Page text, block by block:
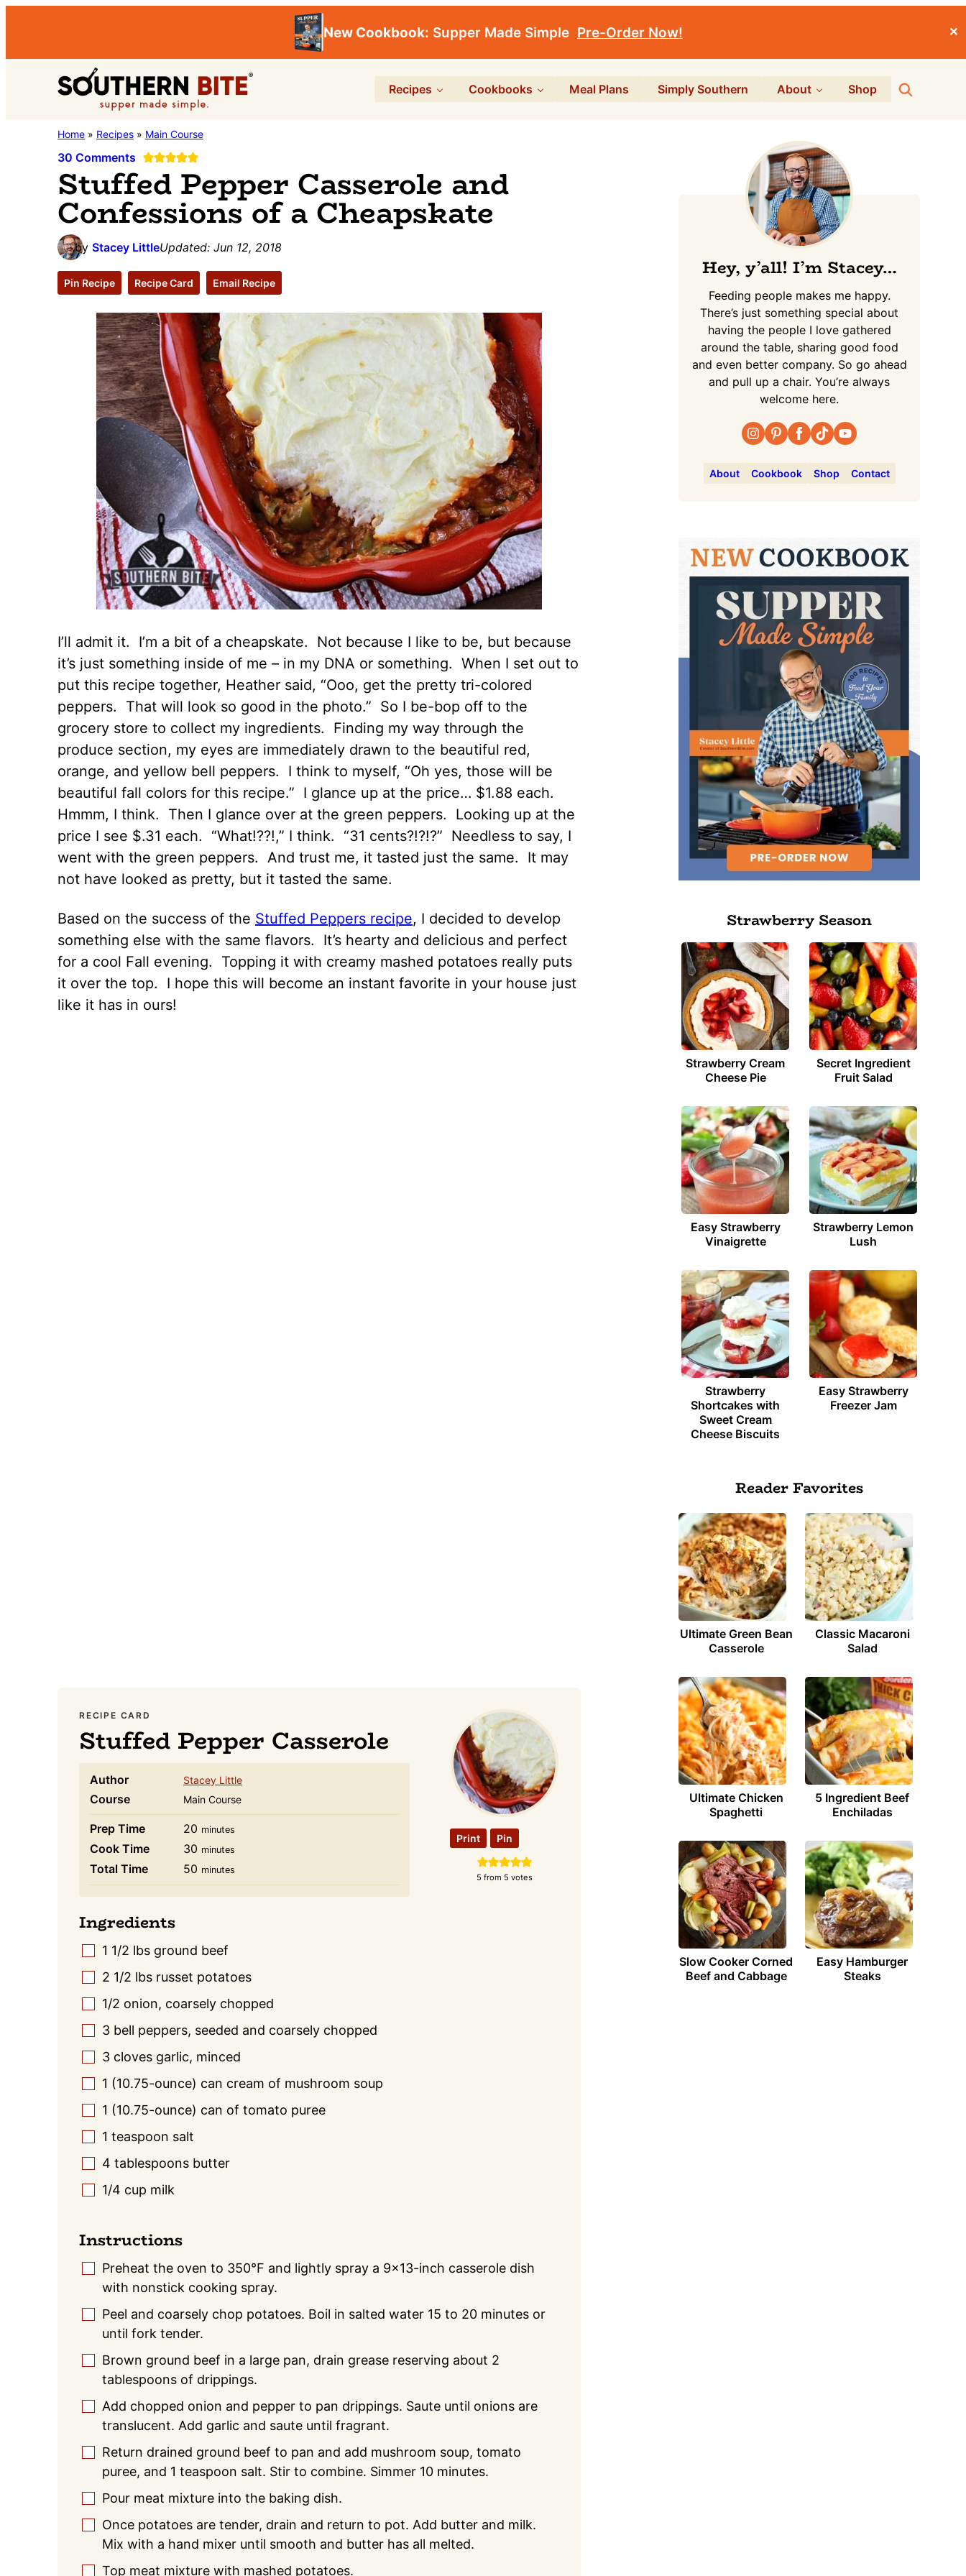
New Cookbook: Supper Made Simple Pre-Order Now! ✕
navigation
content
sidebar
Southern
Bite
Stacey
Little's
Southern
Food
&
Recipe
Blog
Recipes Cookbooks Meal Plans Simply Southern About Shop Search
Home » Recipes » Main Course
30 Comments
Stuffed Pepper Casserole and
Confessions of a Cheapskate
by Stacey LittleUpdated: Jun 12, 2018
Pin Recipe Recipe Card Email Recipe
I’ll admit it. I’m a bit of a cheapskate. Not because I like to be, but because
it’s just something inside of me – in my DNA or something. When I set out to
put this recipe together, Heather said, “Ooo, get the pretty tri-colored
peppers. That will look so good in the photo.” So I be-bop off to the
grocery store to collect my ingredients. Finding my way through the
produce section, my eyes are immediately drawn to the beautiful red,
orange, and yellow bell peppers. I think to myself, “Oh yes, those will be
beautiful fall colors for this recipe.” I glance up at the price… $1.88 each.
Hmmm, I think. Then I glance over at the green peppers. Looking up at the
price I see $.31 each. “What!??!,” I think. “31 cents?!?!?” Needless to say, I
went with the green peppers. And trust me, it tasted just the same. It may
not have looked as pretty, but it tasted the same.
Based on the success of the Stuffed Peppers recipe, I decided to develop
something else with the same flavors. It’s hearty and delicious and perfect
for a cool Fall evening. Topping it with creamy mashed potatoes really puts
it over the top. I hope this will become an instant favorite in your house just
like it has in ours!
Print Pin
5 from 5 votes
RECIPE CARD
Stuffed Pepper Casserole
Author Stacey Little
Course Main Course
Prep Time 20 minutes
minutes
Cook Time 30 minutes
minutes
Total Time 50 minutes
minutes
Ingredients
▢
1 1/2 lbs ground beef
▢
2 1/2 lbs russet potatoes
▢
1/2 onion, coarsely chopped
▢
3 bell peppers, seeded and coarsely chopped
▢
3 cloves garlic, minced
▢
1 (10.75-ounce) can cream of mushroom soup
▢
1 (10.75-ounce) can of tomato puree
▢
1 teaspoon salt
▢
4 tablespoons butter
▢
1/4 cup milk
Instructions
▢
Preheat the oven to 350°F and lightly spray a 9x13-inch casserole dish
with nonstick cooking spray.
▢
Peel and coarsely chop potatoes. Boil in salted water 15 to 20 minutes or
until fork tender.
▢
Brown ground beef in a large pan, drain grease reserving about 2
tablespoons of drippings.
▢
Add chopped onion and pepper to pan drippings. Saute until onions are
translucent. Add garlic and saute until fragrant.
▢
Return drained ground beef to pan and add mushroom soup, tomato
puree, and 1 teaspoon salt. Stir to combine. Simmer 10 minutes.
▢
Pour meat mixture into the baking dish.
▢
Once potatoes are tender, drain and return to pot. Add butter and milk.
Mix with a hand mixer until smooth and butter has all melted.
▢
Top meat mixture with mashed potatoes.
Primary
Sidebar
Hey, y’all! I’m Stacey…
Feeding people makes me happy.
There’s just something special about
having the people I love gathered
around the table, sharing good food
and even better company. So go ahead
and pull up a chair. You’re always
welcome here.
About Cookbook Shop Contact
Strawberry Season
Strawberry Cream
Cheese Pie
Secret Ingredient
Fruit Salad
Easy Strawberry
Vinaigrette
Strawberry Lemon
Lush
Strawberry
Shortcakes with
Sweet Cream
Cheese Biscuits
Easy Strawberry
Freezer Jam
Reader Favorites
Ultimate Green Bean
Casserole
Classic Macaroni
Salad
Ultimate Chicken
Spaghetti
5 Ingredient Beef
Enchiladas
Slow Cooker Corned
Beef and Cabbage
Easy Hamburger
Steaks